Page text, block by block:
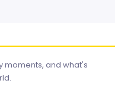
moments, and what's